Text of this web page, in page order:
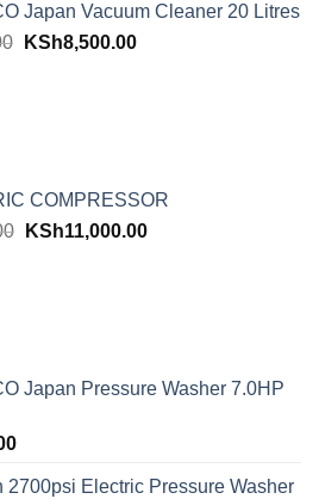
Japan Vacuum Cleaner 20 Litres
KSh8,500.00
COMPRESSOR
KSh11,000.00
Japan Pressure Washer 7.0HP
2700psi Electric Pressure Washer